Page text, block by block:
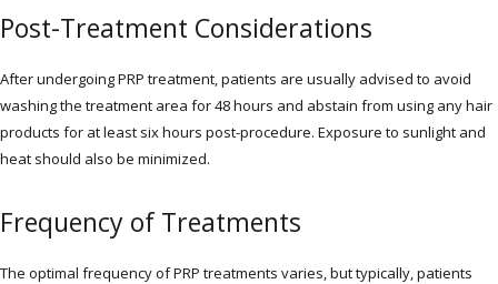
Post-Treatment Considerations
After undergoing PRP treatment, patients are usually advised to avoid
washing the treatment area for 48 hours and abstain from using any hair
products for at least six hours post-procedure. Exposure to sunlight and
heat should also be minimized.
Frequency of Treatments
The optimal frequency of PRP treatments varies, but typically, patients